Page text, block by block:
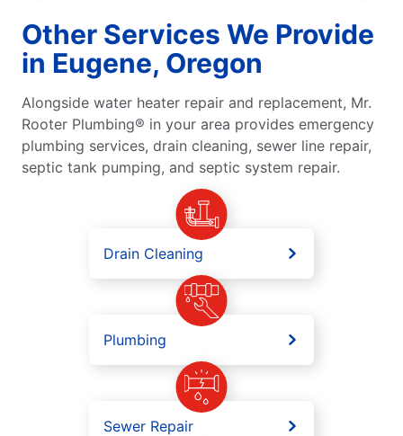
Other Services We Provide
in Eugene, Oregon
Alongside water heater repair and replacement, Mr.
Rooter Plumbing® in your area provides emergency
plumbing services, drain cleaning, sewer line repair,
septic tank pumping, and septic system repair.
Drain Cleaning
Plumbing
Sewer Repair